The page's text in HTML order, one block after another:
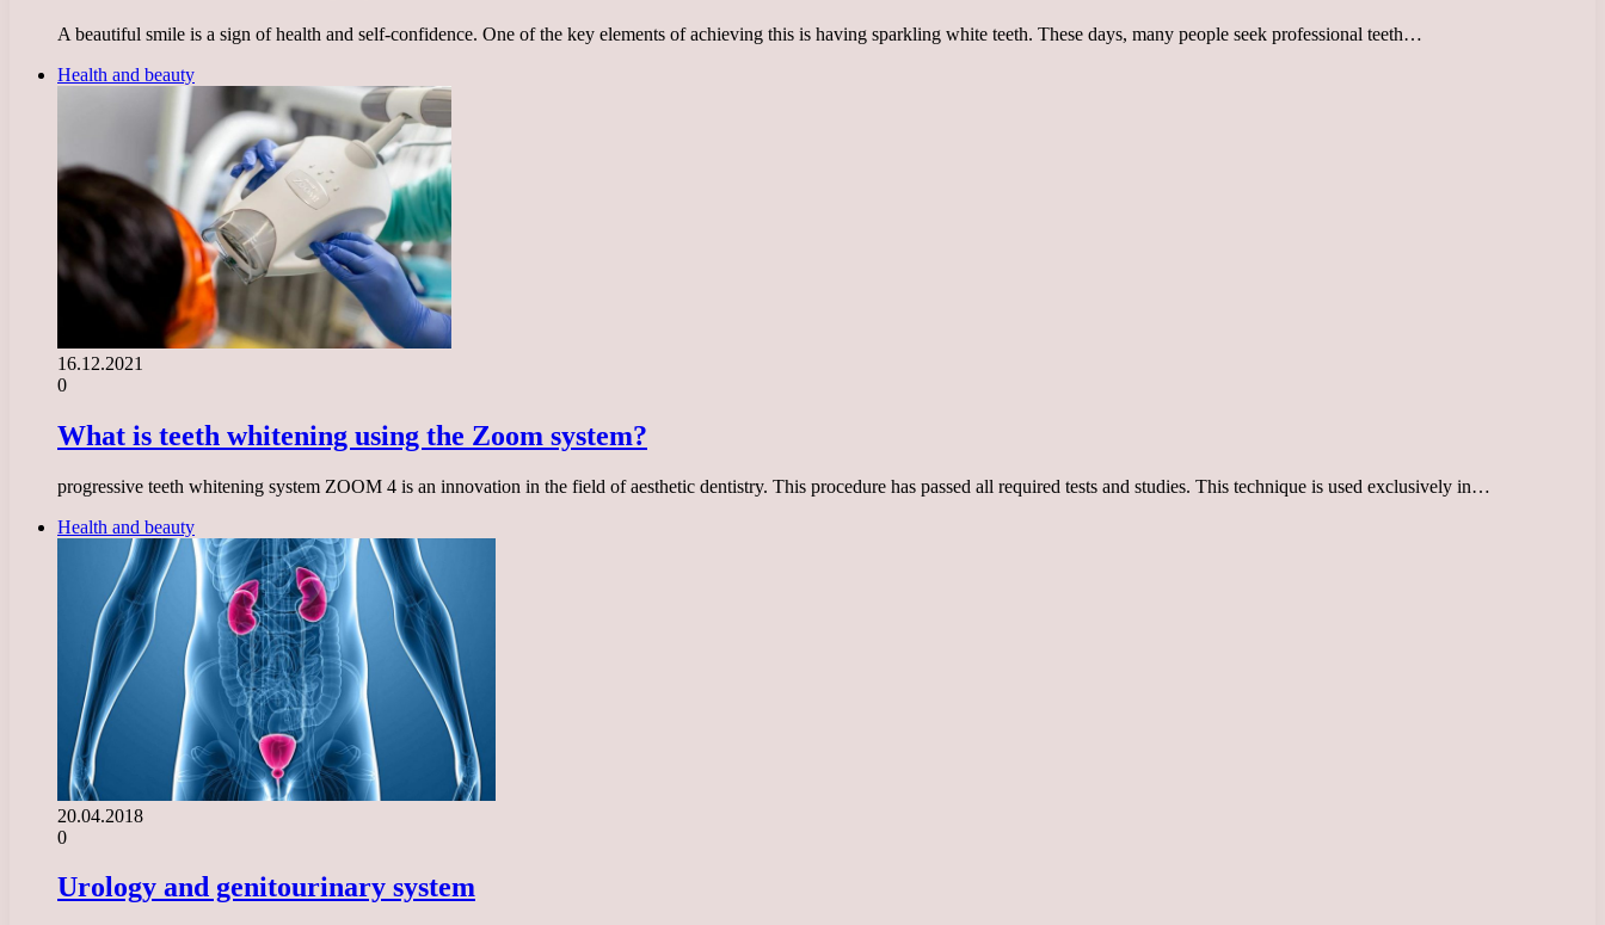
A beautiful smile is a sign of health and self-confidence. One of the key elements of achieving this is having sparkling white teeth. These days, many people seek professional teeth…
Health and beauty
16.12.2021
0
What is teeth whitening using the Zoom system?
progressive teeth whitening system ZOOM 4 is an innovation in the field of aesthetic dentistry. This procedure has passed all required tests and studies. This technique is used exclusively in…
Health and beauty
20.04.2018
0
Urology and genitourinary system